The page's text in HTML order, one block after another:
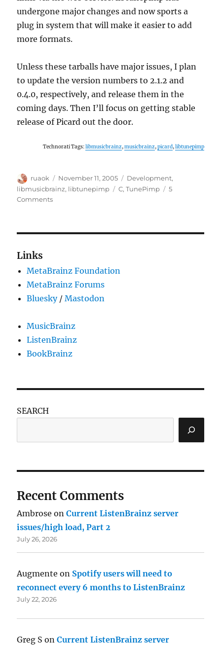
undergone major changes and now sports a
plug in system that will make it easier to add
more formats.
Unless these tarballs have major issues, I plan
to update the version numbers to 2.1.2 and
0.4.0, respectively, and release them in the
coming days. Then I’ll focus on getting stable
release of Picard out the door.
Technorati Tags:libmusicbrainz,musicbrainz,picard,libtunepimp
Author
ruaok
Posted
on
November 11, 2005 Categories
Development,
libmusicbrainz, libtunepimp Tags
C,TunePimp
5
Commentson
Links
MetaBrainz Foundation
MetaBrainz Forums
Bluesky/Mastodon
MusicBrainz
ListenBrainz
BookBrainz
SEARCH
Recent Comments
Ambrose onCurrent ListenBrainz server
issues/high load, Part 2
July 26, 2026
Augmente on Spotify users will need to
reconnect every 6 months to ListenBrainz
July 22, 2026
Greg S onCurrent ListenBrainz server